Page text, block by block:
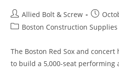
Post
author:
Allied Bolt & Screw
Post
PostBoston Construction Supplies
The Boston Red Sox and
to build a 5,000-seat performing